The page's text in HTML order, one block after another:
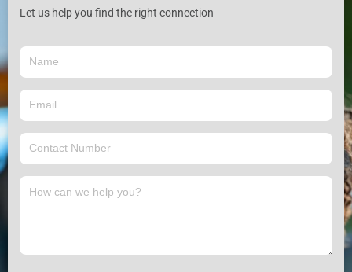
Let us help you find the right connection